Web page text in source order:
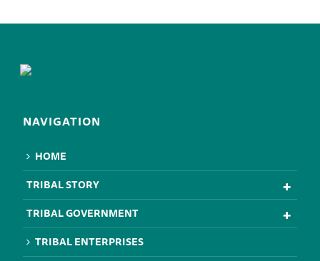
NAVIGATION
HOME
TRIBAL STORY
TRIBAL GOVERNMENT
TRIBAL ENTERPRISES